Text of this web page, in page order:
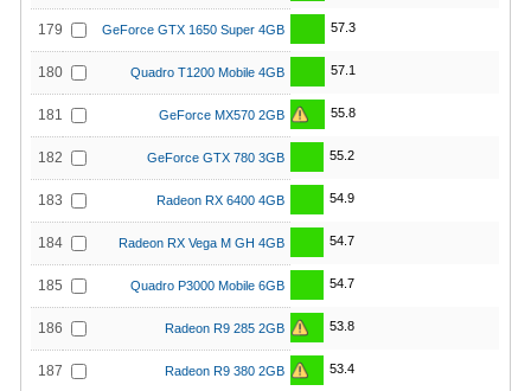
179 GeForce GTX 1650 Super 4GB 57.3
180 Quadro T1200 Mobile 4GB 57.1
181 GeForce MX570 2GB 55.8
182 GeForce GTX 780 3GB 55.2
183 Radeon RX 6400 4GB 54.9
184 Radeon RX Vega M GH 4GB 54.7
185 Quadro P3000 Mobile 6GB 54.7
186 Radeon R9 285 2GB 53.8
187 Radeon R9 380 2GB 53.4